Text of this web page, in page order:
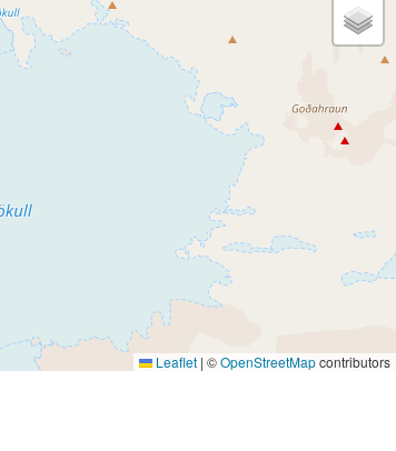
Leaflet | ©OpenStreetMapcontributors